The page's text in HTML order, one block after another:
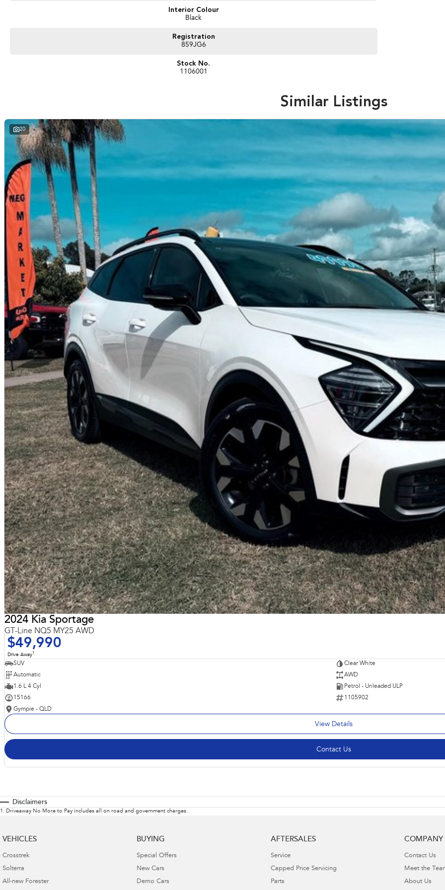
Interior Colour
Black
Registration
859JG6
Stock No.
1106001
Similar Listings
20
2024 Kia Sportage
GT-Line NQ5 MY25 AWD
$49,990
Drive Away1
SUV
Clear White
Automatic
AWD
1.6 L 4 Cyl
Petrol - Unleaded ULP
15166
1105902
Gympie - QLD
View Details
Contact Us
Disclaimers
1 . Driveaway No More to Pay includes all on road and government charges.
VEHICLES
Crosstrek
Solterra
All-new Forester
BUYING
Special Offers
New Cars
Demo Cars
AFTERSALES
Service
Capped Price Servicing
Parts
COMPANY
Contact Us
Meet the
About Us